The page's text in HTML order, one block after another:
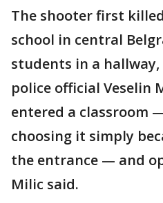
The shooter first
school in central
students in a
police official Veselin
entered a classroom
choosing it simply
the entrance — and
Milic said.